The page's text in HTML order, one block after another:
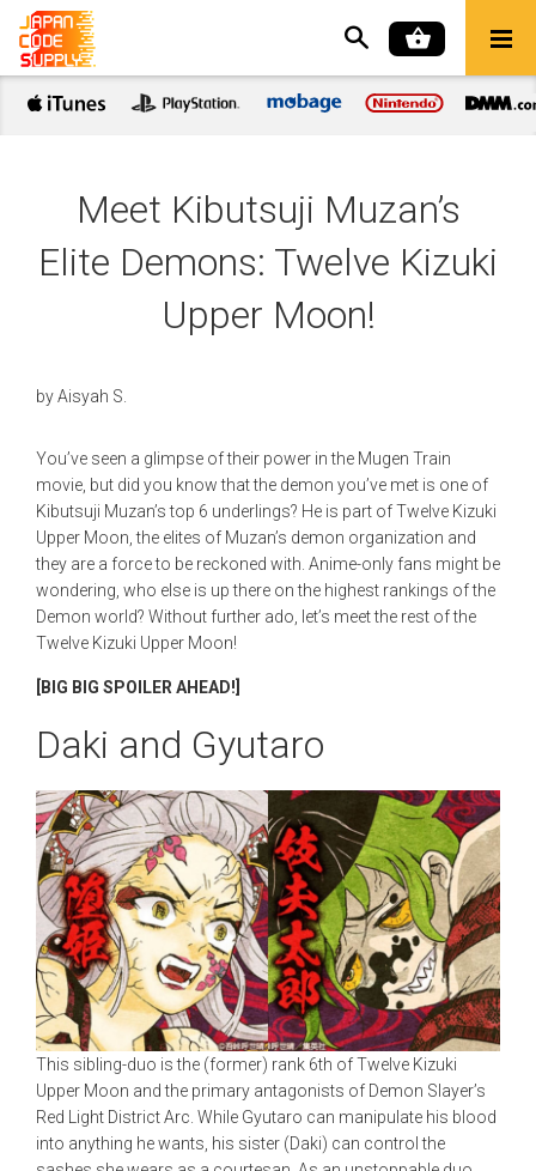
Meet Kibutsuji Muzan’s
Elite Demons: Twelve Kizuki
Upper Moon!
byAisyah S.
You’ve seen a glimpse of their power in the Mugen Train
movie, but did you know that the demon you’ve met is one of
Kibutsuji Muzan’s top 6 underlings? He is part of Twelve Kizuki
Upper Moon, the elites of Muzan’s demon organization and
they are a force to be reckoned with. Anime-only fans might be
wondering, who else is up there on the highest rankings of the
Demon world? Without further ado, let’s meet the rest of the
Twelve Kizuki Upper Moon!
[BIG BIG SPOILER AHEAD!]
Daki and Gyutaro
This sibling-duo is the (former) rank 6th of Twelve Kizuki
Upper Moon and the primary antagonists of Demon Slayer’s
Red Light District Arc. While Gyutaro can manipulate his blood
into anything he wants, his sister (Daki) can control the